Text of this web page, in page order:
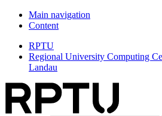
Main navigation
Content
RPTU
Regional University Computing
Landau